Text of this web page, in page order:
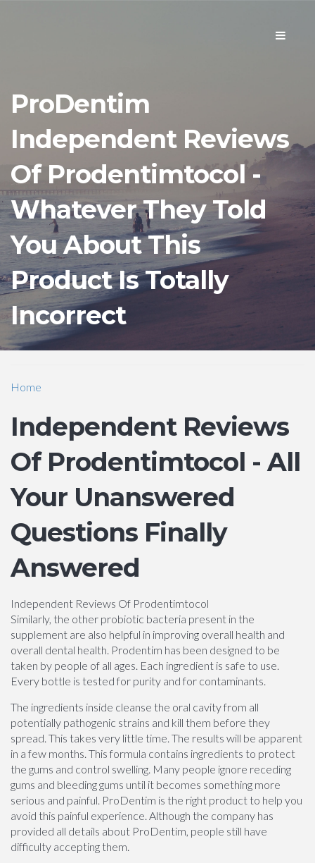
Toggle
ProDentim
Independent Reviews
Of Prodentimtocol -
Whatever They Told
You About This
Product Is Totally
Incorrect
Home
Independent Reviews
Of Prodentimtocol - All
Your Unanswered
Questions Finally
Answered
Independent Reviews Of Prodentimtocol
Similarly, the other probiotic bacteria present in the
supplement are also helpful in improving overall health and
overall dental health. Prodentim has been designed to be
taken by people of all ages. Each ingredient is safe to use.
Every bottle is tested for purity and for contaminants.
The ingredients inside cleanse the oral cavity from all
potentially pathogenic strains and kill them before they
spread. This takes very little time. The results will be apparent
in a few months. This formula contains ingredients to protect
the gums and control swelling. Many people ignore receding
gums and bleeding gums until it becomes something more
serious and painful. ProDentim is the right product to help you
avoid this painful experience. Although the company has
provided all details about ProDentim, people still have
difficulty accepting them.